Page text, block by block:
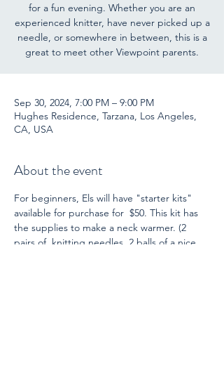
for a fun evening. Whether you are an
experienced knitter, have never picked up a
needle, or somewhere in between, this is a
great to meet other Viewpoint parents.
Sep 30, 2024, 7:00 PM – 9:00 PM
Hughes Residence, Tarzana, Los Angeles,
CA, USA
About the event
For beginners, Els will have "starter kits"
available for purchase for  $50. This kit has
the supplies to make a neck warmer. (2
pairs of  knitting needles, 2 balls of a nice